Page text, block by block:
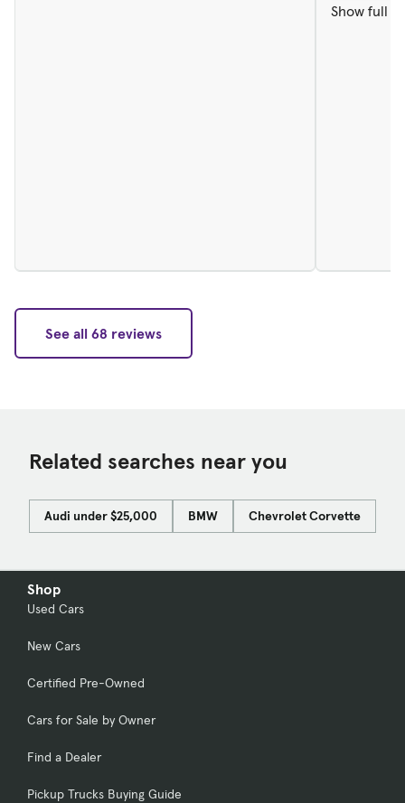
Show full
See all 68 reviews
Related searches near you
Audi under $25,000 BMW Chevrolet Corvette
Shop
Used Cars
New Cars
Certified Pre-Owned
Cars for Sale by Owner
Find a Dealer
Pickup Trucks Buying Guide